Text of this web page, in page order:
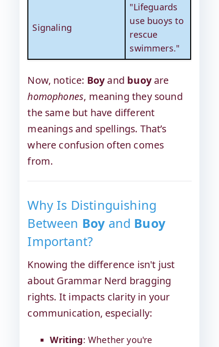
Signaling
"Lifeguards
use buoys to
rescue
swimmers."
Now, notice: Boy and buoyare
homophones, meaning they sound
the same but have different
meanings and spellings. That’s
where confusion often comes
from.
Why Is Distinguishing
Between Boyand Buoy
Important?
Knowing the difference isn't just
about Grammar Nerd bragging
rights. It impacts clarity in your
communication, especially:
Writing: Whether you're